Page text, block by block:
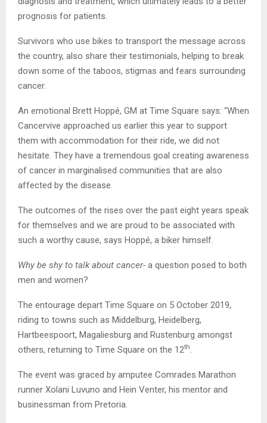
prognosis for patients.
Survivors who use bikes to transport the message across
the country, also share their testimonials, helping to break
down some of the taboos, stigmas and fears surrounding
cancer.
An emotional Brett Hoppé, GM at Time Square says: “When
Cancervive approached us earlier this year to support
them with accommodation for their ride, we did not
hesitate. They have a tremendous goal creating awareness
of cancer in marginalised communities that are also
affected by the disease.
The outcomes of the rises over the past eight years speak
for themselves and we are proud to be associated with
such a worthy cause, says Hoppé, a biker himself.
Why be shy to talk about cancer- a question posed to both
men and women?
The entourage depart Time Square on 5 October 2019,
riding to towns such as Middelburg, Heidelberg,
Hartbeespoort, Magaliesburg and Rustenburg amongst
others, returning to Time Square on the 12th
The event was graced by amputee Comrades Marathon
runner Xolani Luvuno and Hein Venter, his mentor and
businessman from Pretoria.